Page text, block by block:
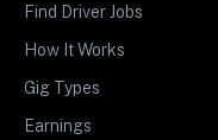
Find Driver Jobs
How It Works
Gig Types
Earnings